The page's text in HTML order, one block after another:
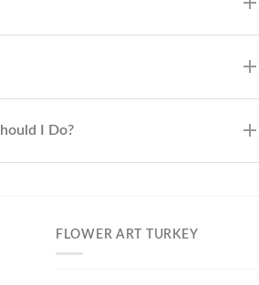
I Do?
FLOWER ART TURKEY